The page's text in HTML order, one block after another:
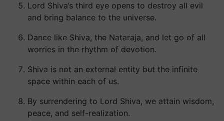
Lord Shiva’s third eye opens to destroy all evil
and bring balance to the universe.
Dance like Shiva, the Nataraja, and let go of all
worries in the rhythm of devotion.
Shiva is not an external entity but the infinite
space within each of us.
By surrendering to Lord Shiva, we attain wisdom,
peace, and self-realization.